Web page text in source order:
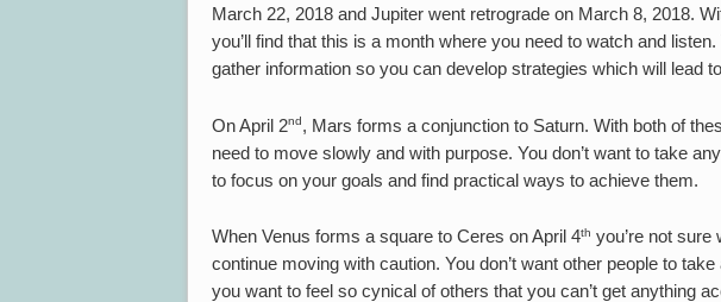
March 22, 2018 and Jupiter went retrograde on March 8, 2018.
you’ll find that this is a month where you need to watch and
gather information so you can develop strategies which will lead
On April 2nd, Mars forms a conjunction to Saturn. With both of
need to move slowly and with purpose. You don’t want to take
to focus on your goals and find practical ways to achieve them.
When Venus forms a square to Ceres on April 4th you’re not
continue moving with caution. You don’t want other people to
you want to feel so cynical of others that you can’t get anything